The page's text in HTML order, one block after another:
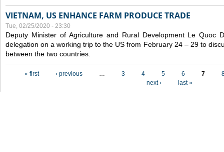
VIETNAM, US ENHANCE FARM PRODUCE TRADE
Tue, 02/25/2020 - 23:30
Deputy Minister of Agriculture and Rural Development Le Quoc
delegation on a working trip to the US from February 24 – 29 to
between the two countries.
« first ‹ previous … 3 4 5 6 7
next ›
last »